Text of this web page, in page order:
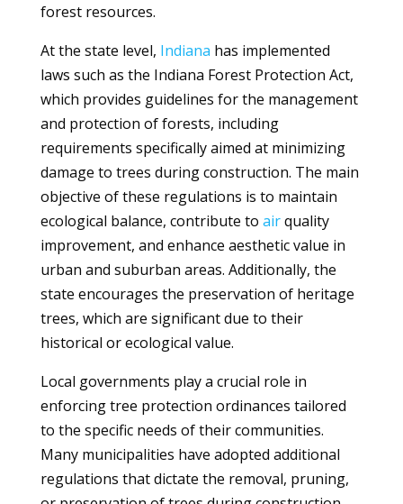
forest resources.
At the state level, Indiana has implemented
laws such as the Indiana Forest Protection Act,
which provides guidelines for the management
and protection of forests, including
requirements specifically aimed at minimizing
damage to trees during construction. The main
objective of these regulations is to maintain
ecological balance, contribute to airquality
improvement, and enhance aesthetic value in
urban and suburban areas. Additionally, the
state encourages the preservation of heritage
trees, which are significant due to their
historical or ecological value.
Local governments play a crucial role in
enforcing tree protection ordinances tailored
to the specific needs of their communities.
Many municipalities have adopted additional
regulations that dictate the removal, pruning,